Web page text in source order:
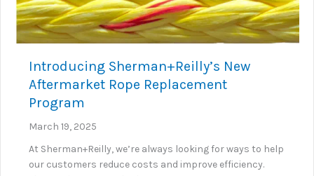
Introducing Sherman+Reilly’s New
Aftermarket Rope Replacement
Program
March 19, 2025
At Sherman+Reilly, we’re always looking for ways to help
our customers reduce costs and improve efficiency.